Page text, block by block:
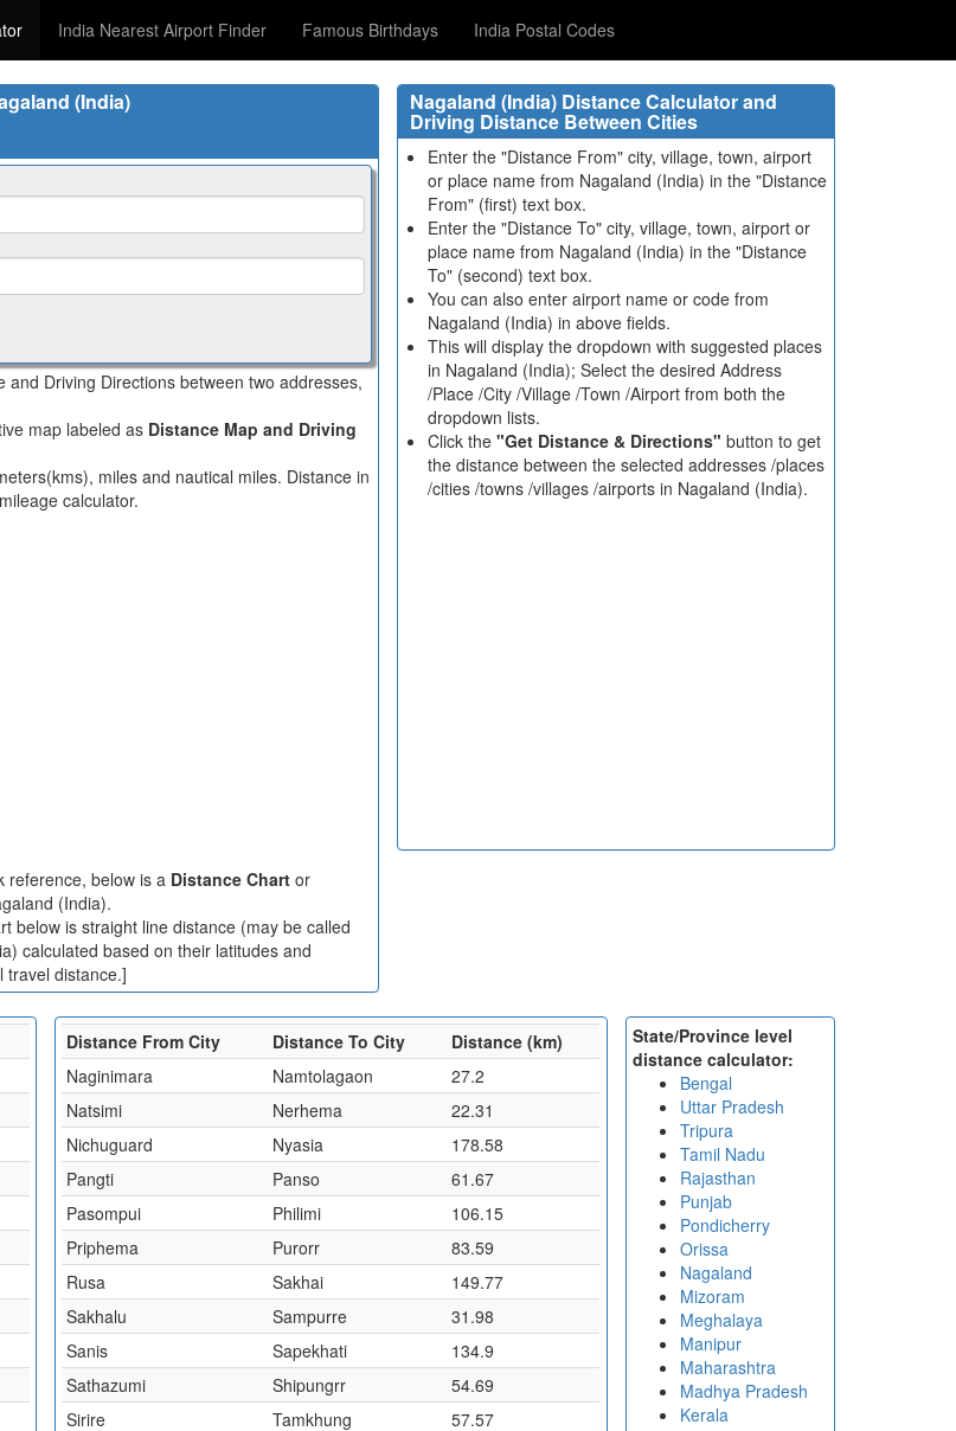
India Nearest Airport Finder Famous Birthdays India Postal Codes
(India)
Driving Directions between two addresses,
map labeled as Distance Map and Driving
miles and nautical miles. Distance in
calculator.
reference, below is a Distance Chart or
(India).
below is straight line distance (may be called
calculated based on their latitudes and
travel distance.]
Nagaland (India) Distance Calculator and
Driving Distance Between Cities
Enter the "Distance From" city, village, town, airport
or place name from Nagaland (India) in the "Distance
From" (first) text box.
Enter the "Distance To" city, village, town, airport or
place name from Nagaland (India) in the "Distance
To" (second) text box.
You can also enter airport name or code from
Nagaland (India) in above fields.
This will display the dropdown with suggested places
in Nagaland (India); Select the desired Address
/Place /City /Village /Town /Airport from both the
dropdown lists.
Click the "Get Distance & Directions" button to get
the distance between the selected addresses /places
/cities /towns /villages /airports in Nagaland (India).
Distance From City Distance To City
Distance (km)
Naginimara
Namtolagaon
27.2
Natsimi
Nerhema
22.31
Nichuguard
Nyasia
178.58
Pangti
Panso
61.67
Pasompui
Philimi
106.15
Priphema
Purorr
83.59
Rusa
Sakhai
149.77
Sakhalu
Sampurre
31.98
Sanis
Sapekhati
134.9
Sathazumi
Shipungrr
54.69
Sirire
Tamkhung
57.57
State/Province level
distance calculator:
Bengal
Uttar Pradesh
Tripura
Tamil Nadu
Rajasthan
Punjab
Pondicherry
Orissa
Nagaland
Mizoram
Meghalaya
Manipur
Maharashtra
Madhya Pradesh
Kerala